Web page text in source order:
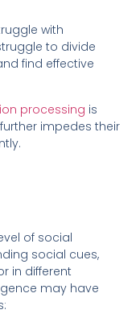
with
to divide
find effective
processing is
impedes their
of social
social cues,
in different
may have